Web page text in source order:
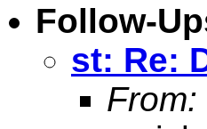
Follow-
st: Re:
From: